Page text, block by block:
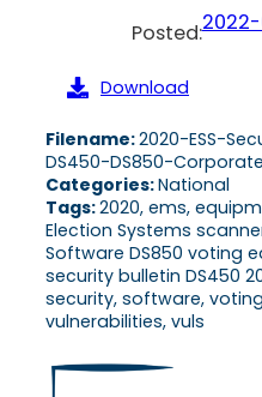
Posted:
Download
Filename:2020-ESS-
DS450-DS850-
Categories:National
Tags:2020, ems,
Election Systems
Software DS850 voting
security bulletin DS450
security, software,
vulnerabilities, vuls